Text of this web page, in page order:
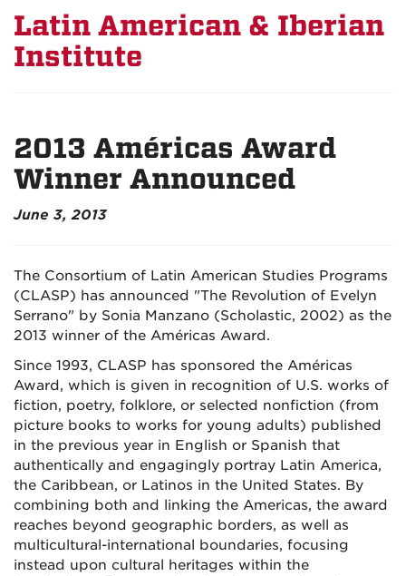
Latin American & Iberian
Institute
2013 Américas Award
Winner Announced
June 3, 2013
The Consortium of Latin American Studies Programs
(CLASP) has announced "The Revolution of Evelyn
Serrano" by Sonia Manzano (Scholastic, 2002) as the
2013 winner of the Américas Award.
Since 1993, CLASP has sponsored the Américas
Award, which is given in recognition of U.S. works of
fiction, poetry, folklore, or selected nonfiction (from
picture books to works for young adults) published
in the previous year in English or Spanish that
authentically and engagingly portray Latin America,
the Caribbean, or Latinos in the United States. By
combining both and linking the Americas, the award
reaches beyond geographic borders, as well as
multicultural-international boundaries, focusing
instead upon cultural heritages within the